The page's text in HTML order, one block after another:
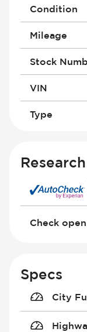
Condition
Mileage
Stock
VIN
Type
Research
Check
Specs
City